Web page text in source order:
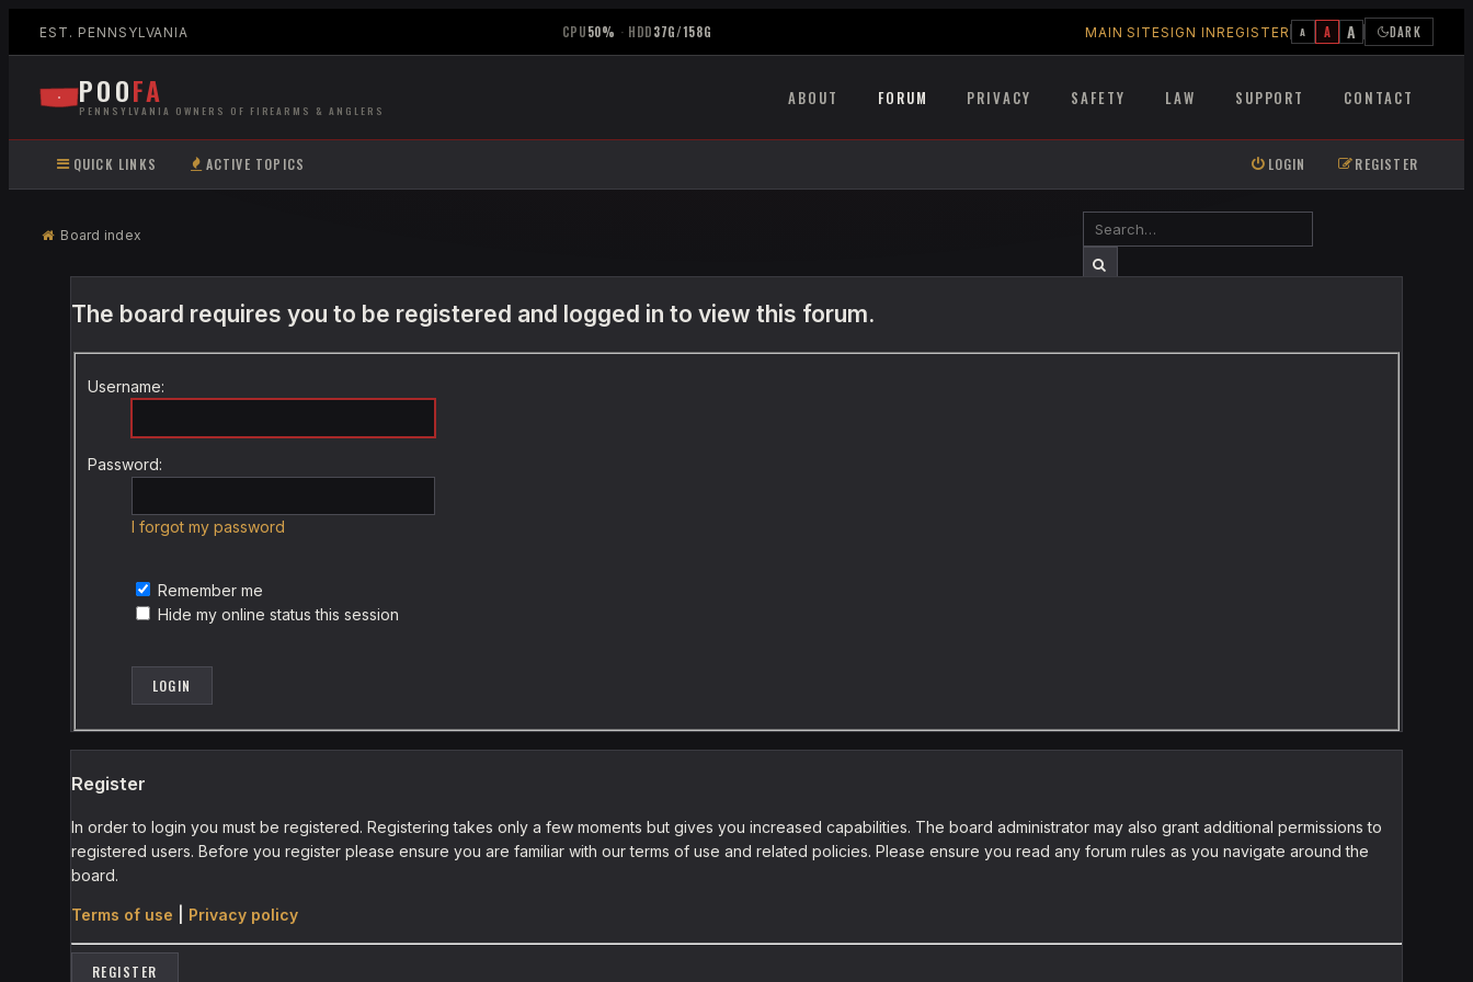
EST. PENNSYLVANIA CPU50% · HDD37G/158G MAIN SITESIGN INREGISTER A A A DARK
POOFA
PENNSYLVANIA OWNERS OF FIREARMS & ANGLERS
ABOUT FORUM PRIVACY SAFETY LAW SUPPORT CONTACT
QUICK LINKS ACTIVE TOPICS LOGIN REGISTER
SEARCH
Board index
The board requires you to be registered and logged in to view this forum.
Username:
Password:
I forgot my password
Remember me
Hide my online status this session
Register
In order to login you must be registered. Registering takes only a few moments but gives you increased capabilities. The board administrator may also grant additional permissions to
registered users. Before you register please ensure you are familiar with our terms of use and related policies. Please ensure you read any forum rules as you navigate around the
board.
Terms of use Privacy policy
REGISTER